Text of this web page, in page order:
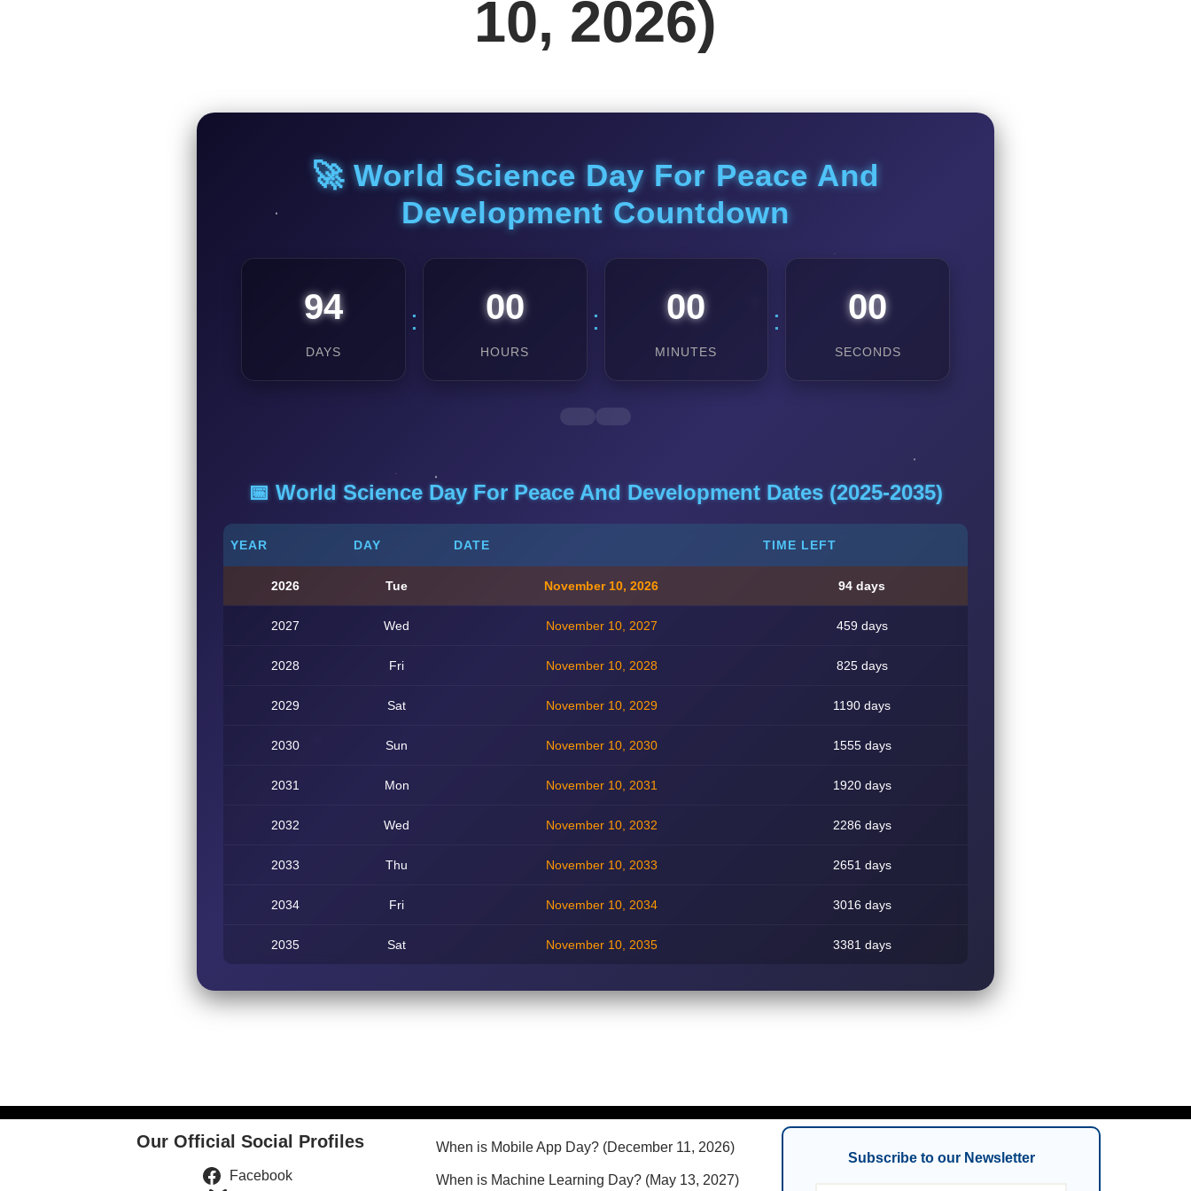
10, 2026)
🚀 World Science Day For Peace And
Development Countdown
94
DAYS
: 00
HOURS
: 00
MINUTES
: 00
SECONDS
📅 World Science Day For Peace And Development Dates (2025-2035)
YEAR DAY DATE TIME LEFT
2026 Tue November 10, 2026 94 days
2027 Wed November 10, 2027 459 days
2028 Fri November 10, 2028 825 days
2029 Sat November 10, 2029 1190 days
2030 Sun November 10, 2030 1555 days
2031 Mon November 10, 2031 1920 days
2032 Wed November 10, 2032 2286 days
2033 Thu November 10, 2033 2651 days
2034 Fri November 10, 2034 3016 days
2035 Sat November 10, 2035 3381 days
Our Official Social Profiles
Facebook
When is Mobile App Day? (December 11, 2026)
When is Machine Learning Day? (May 13, 2027)
Subscribe to our Newsletter